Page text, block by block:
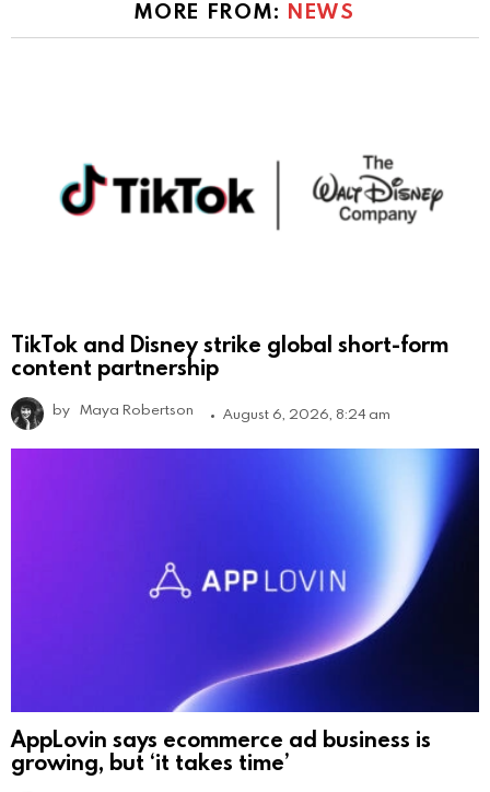
MORE FROM: NEWS
TikTok and Disney strike global short-form
content partnership
by Maya Robertson August 6, 2026, 8:24 am
AppLovin says ecommerce ad business is
growing, but ‘it takes time’